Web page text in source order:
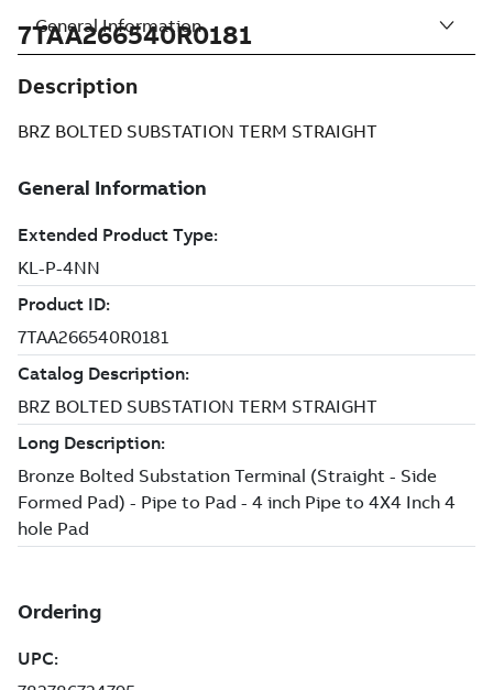
7TAA266540R0181
Description
BRZ BOLTED SUBSTATION TERM STRAIGHT
General Information